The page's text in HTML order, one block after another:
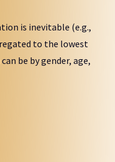
is inevitable (e.g.,
to the lowest
be by gender, age,